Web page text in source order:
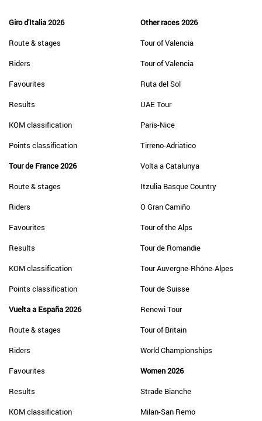
Giro d'Italia 2026
Route & stages
Riders
Favourites
Results
KOM classification
Points classification
Tour de France 2026
Route & stages
Riders
Favourites
Results
KOM classification
Points classification
Vuelta a España 2026
Route & stages
Riders
Favourites
Results
KOM classification
Other races 2026
Tour of Valencia
Tour of Valencia
Ruta del Sol
UAE Tour
Paris-Nice
Tirreno-Adriatico
Volta a Catalunya
Itzulia Basque Country
O Gran Camiño
Tour of the Alps
Tour de Romandie
Tour Auvergne-Rhône-Alpes
Tour de Suisse
Renewi Tour
Tour of Britain
World Championships
Women 2026
Strade Bianche
Milan-San Remo